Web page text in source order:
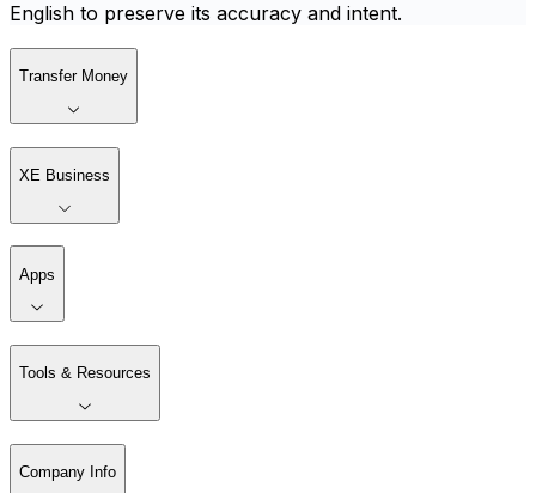
English to preserve its accuracy and intent.
Transfer Money
XE Business
Apps
Tools & Resources
Company Info